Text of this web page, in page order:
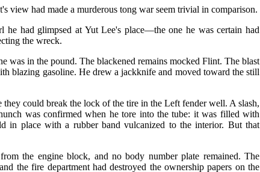
view had made a murderous tong war seem trivial in comparison.
had glimpsed at Yut Lee's place—the one he was certain had
the wreck.
was in the pound. The blackened remains mocked Flint. The blast
blazing gasoline. He drew a jackknife and moved toward the still
they could break the lock of the tire in the Left fender well. A slash,
was confirmed when he tore into the tube: it was filled with
in place with a rubber band vulcanized to the interior. But that
the engine block, and no body number plate remained. The
the fire department had destroyed the ownership papers on the